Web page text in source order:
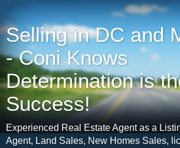
Selling in DC and
- Coni Knows
Determination is
Success!
Experienced Real Estate Agent as a
Agent, Land Sales, New Homes Sales,